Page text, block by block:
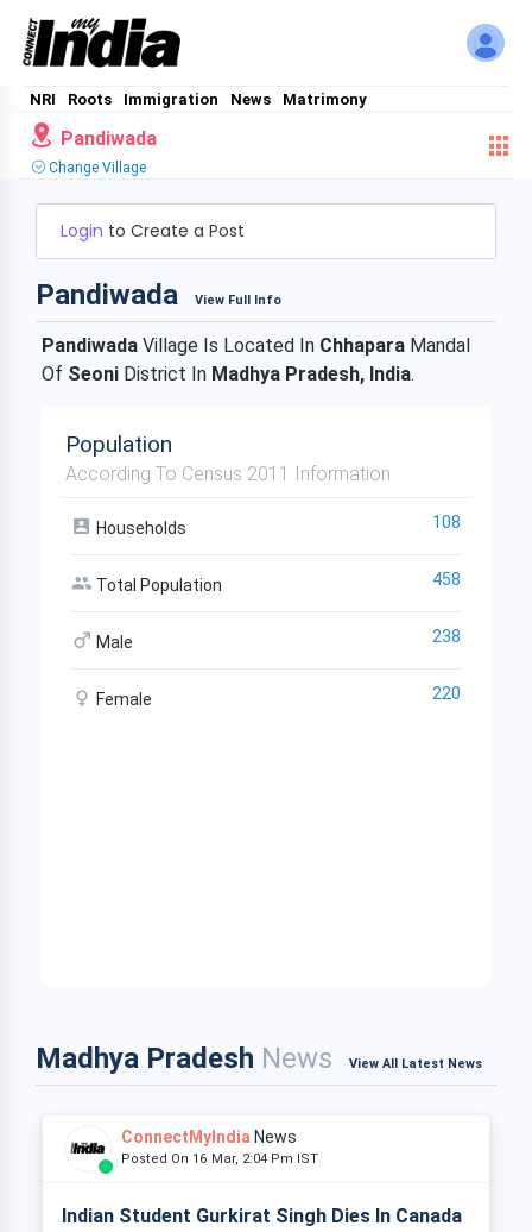
NRI Roots Immigration News Matrimony
Pandiwada
Change Village
Login to Create a Post
Pandiwada View Full Info
Pandiwada Village Is Located In Chhapara Mandal
Of Seoni District In Madhya Pradesh, India.
Population
According To Census 2011 Information
Households 108
Total Population 458
Male 238
Female 220
Madhya Pradesh News View All Latest News
ConnectMyIndia News
Posted On 16 Mar, 2:04 Pm IST
Indian Student Gurkirat Singh Dies In Canada